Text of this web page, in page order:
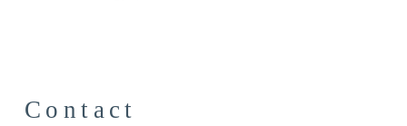
Contact